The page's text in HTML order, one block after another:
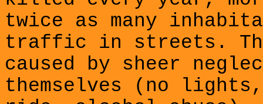
twice as many
traffic in streets.
caused by sheer
themselves (no